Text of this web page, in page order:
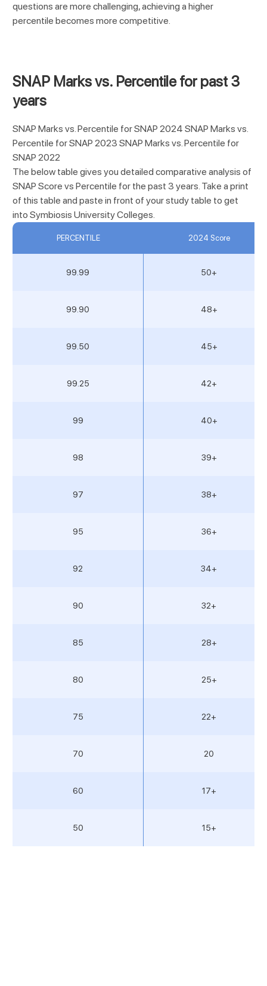
questions are more challenging, achieving a higher
percentile becomes more competitive.
SNAP Marks vs. Percentile for past 3
years
SNAP Marks vs. Percentile for SNAP 2024 SNAP Marks vs.
Percentile for SNAP 2023 SNAP Marks vs. Percentile for
SNAP 2022
The below table gives you detailed comparative analysis of
SNAP Score vs Percentile for the past 3 years. Take a print
of this table and paste in front of your study table to get
into Symbiosis University Colleges.
PERCENTILE 2024 Score
99.99 50+
99.90 48+
99.50 45+
99.25 42+
99 40+
98 39+
97 38+
95 36+
92 34+
90 32+
85 28+
80 25+
75 22+
70 20
60 17+
50 15+